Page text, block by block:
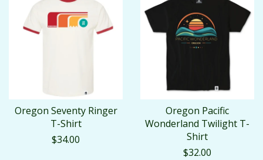
Oregon Seventy Ringer
T-Shirt
$34.00
Oregon Pacific
Wonderland Twilight T-
Shirt
$32.00